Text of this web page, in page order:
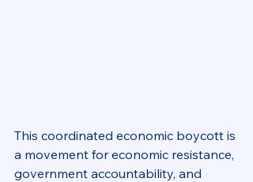
This coordinated economic boycott is
a movement for economic resistance,
government accountability, and